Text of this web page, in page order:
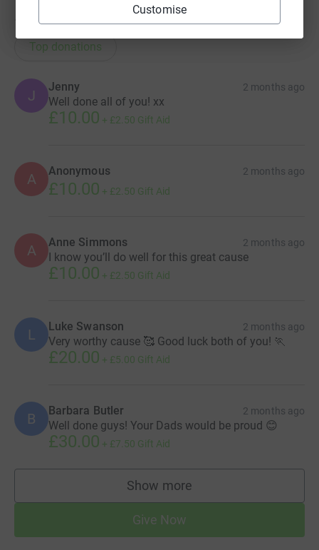
Customise
donations
Top donations
J
Jenny 2 months ago
Well done all of you! xx
£10.00 + £2.50 Gift Aid
A Anonymous 2 months ago
£10.00 + £2.50 Gift Aid
A Anne Simmons 2 months ago
I know you’ll do well for this great cause
£10.00 + £2.50 Gift Aid
L Luke Swanson 2 months ago
Very worthy cause 🥰 Good luck both of you! 🏃
£20.00 + £5.00 Gift Aid
B Barbara Butler 2 months ago
Well done guys! Your Dads would be proud 😊
£30.00 + £7.50 Gift Aid
Show more
supporters
Give Now